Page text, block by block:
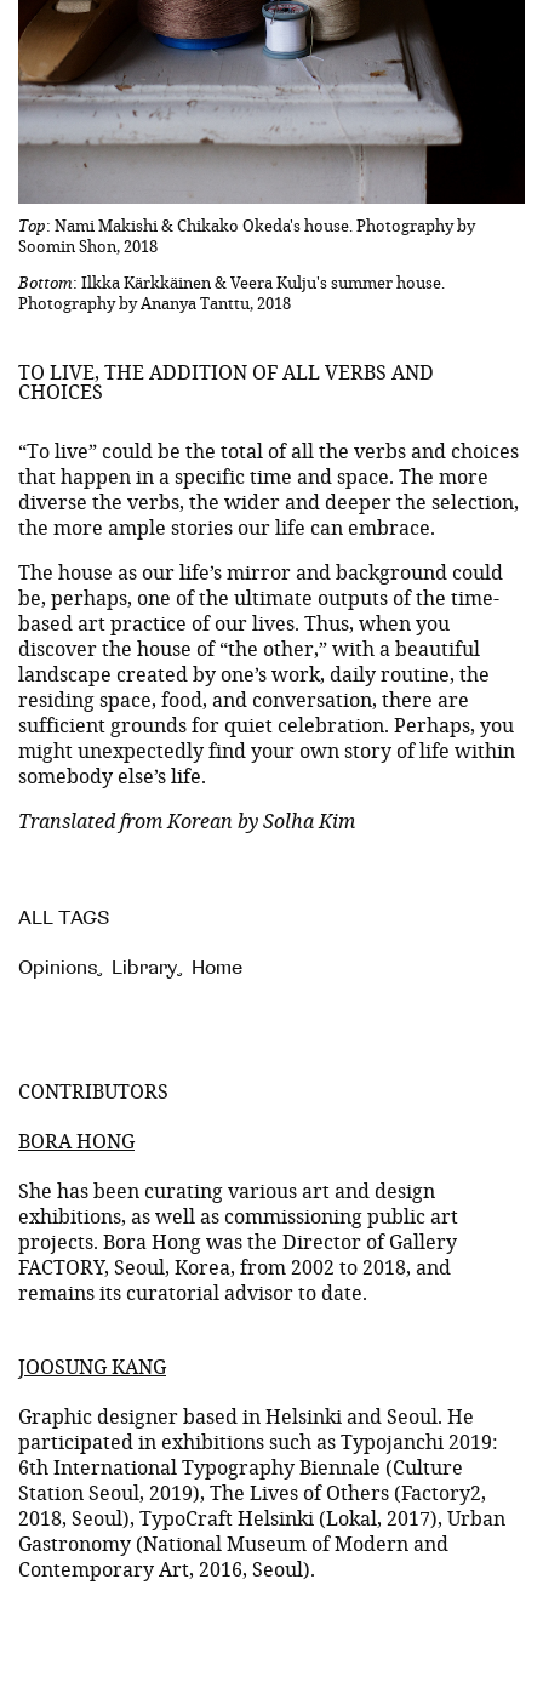
Top: Nami Makishi & Chikako Okeda's house. Photography by
Soomin Shon, 2018
Bottom: Ilkka Kärkkäinen & Veera Kulju's summer house.
Photography by Ananya Tanttu, 2018
TO LIVE, THE ADDITION OF ALL VERBS AND
CHOICES
“To live” could be the total of all the verbs and choices
that happen in a specific time and space. The more
diverse the verbs, the wider and deeper the selection,
the more ample stories our life can embrace.
The house as our life’s mirror and background could
be, perhaps, one of the ultimate outputs of the time-
based art practice of our lives. Thus, when you
discover the house of “the other,” with a beautiful
landscape created by one’s work, daily routine, the
residing space, food, and conversation, there are
sufficient grounds for quiet celebration. Perhaps, you
might unexpectedly find your own story of life within
somebody else’s life.
Translated from Korean by Solha Kim
ALL TAGS
Opinions, Library, Home
CONTRIBUTORS
BORA HONG
She has been curating various art and design
exhibitions, as well as commissioning public art
projects. Bora Hong was the Director of Gallery
FACTORY, Seoul, Korea, from 2002 to 2018, and
remains its curatorial advisor to date.
JOOSUNG KANG
Graphic designer based in Helsinki and Seoul. He
participated in exhibitions such as Typojanchi 2019:
6th International Typography Biennale (Culture
Station Seoul, 2019), The Lives of Others (Factory2,
2018, Seoul), TypoCraft Helsinki (Lokal, 2017), Urban
Gastronomy (National Museum of Modern and
Contemporary Art, 2016, Seoul).